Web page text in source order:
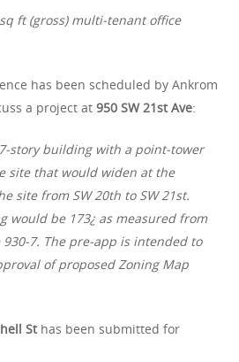
ft (gross) multi-tenant office
has been scheduled by Ankrom
a project at950 SW 21st Ave:
story building with a point-tower
site that would widen at the
site from SW 20th to SW 21st.
would be 173¿ as measured from
930-7. The pre-app is intended to
of proposed Zoning Map
Sthas been submitted for